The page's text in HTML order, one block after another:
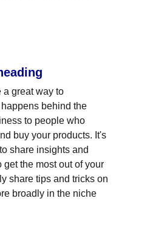
a great way to
behind the
to people who
buy your products. It's
share insights and
the most out of your
share tips and tricks on
broadly in the niche